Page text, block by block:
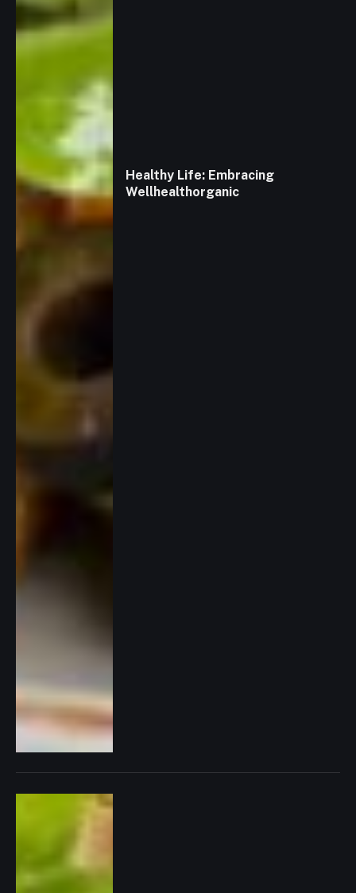
Healthy Life: Embracing
Wellhealthorganic